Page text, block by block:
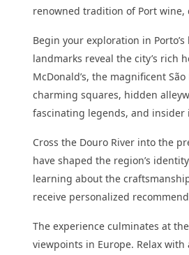
renowned tradition of Port
Begin your exploration in
landmarks reveal the city’s rich
McDonald’s, the magnificent
charming squares, hidden
fascinating legends, and insider
Cross the Douro River into the
have shaped the region’s
learning about the
receive personalized
The experience culminates at
viewpoints in Europe. Relax